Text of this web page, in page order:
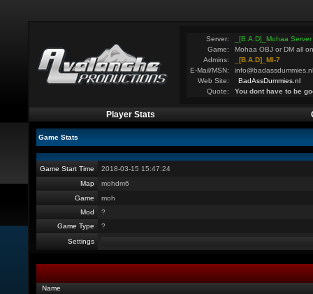
Server:
_[B.A.D]_Mohaa
Game:
Mohaa OBJ or DM all
Admins:
_[B.A.D]_MI-7
E-Mail/MSN:
info@badassdummies.nl
Web Site:
BadAssDummies.nl
Quote:
You dont have to be
Player Stats
Game Stats
Game Start Time
2018-03-15 15:47:24
Map
mohdm6
Game
moh
Mod
?
Game Type
?
Settings
Name